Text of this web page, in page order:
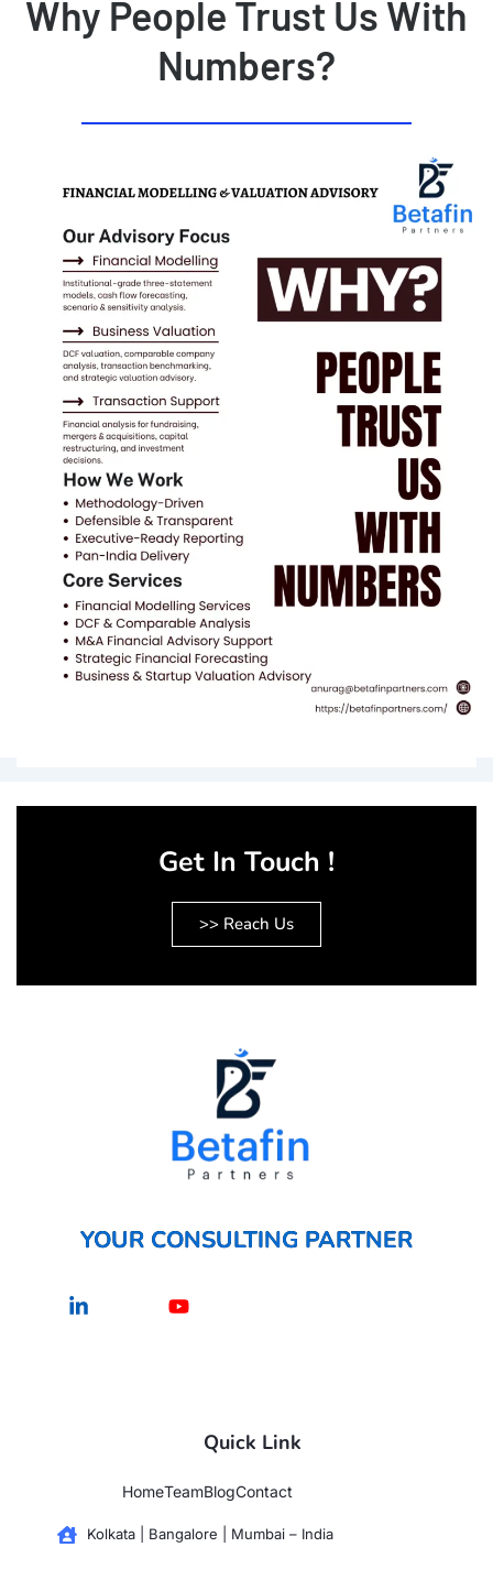
Why People Trust Us With
Numbers?
Get In Touch !
>> Reach Us
YOUR CONSULTING PARTNER
in
Youtube
Quick Link
HomeTeamBlogContact
Kolkata | Bangalore | Mumbai – India